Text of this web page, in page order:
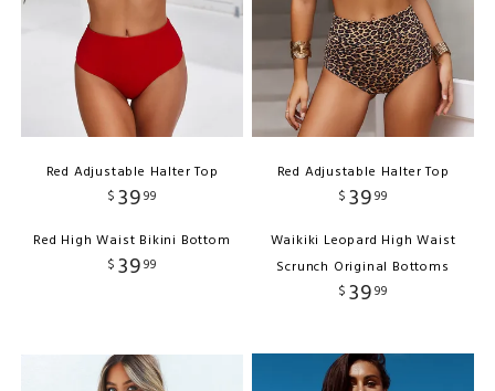
Red Adjustable Halter Top
$ 3999
Red High Waist Bikini Bottom
$ 3999
Red Adjustable Halter Top
$ 3999
Waikiki Leopard High Waist
Scrunch Original Bottoms
$ 3999